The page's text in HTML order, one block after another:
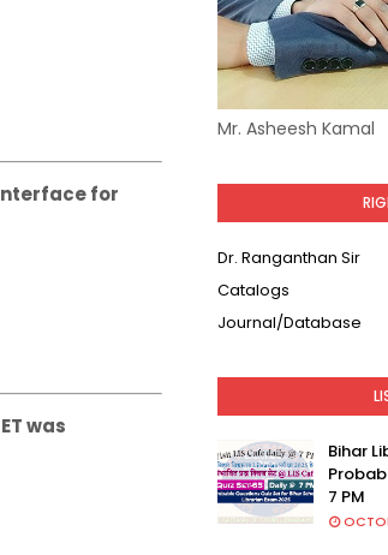
for
was
Mr. Asheesh Kamal
Dr. Ranganthan Sir
Catalogs
Journal/Database
Bihar
7 PM